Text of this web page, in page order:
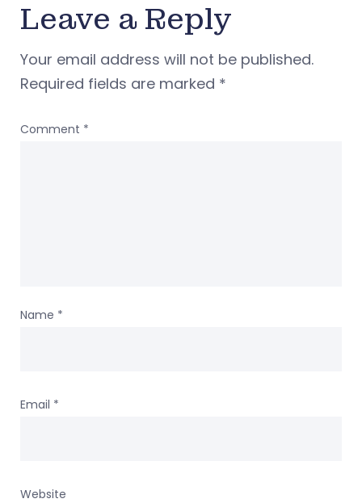
Leave a Reply
Your email address will not be published.
Required fields are marked *
Comment *
Name *
Email *
Website